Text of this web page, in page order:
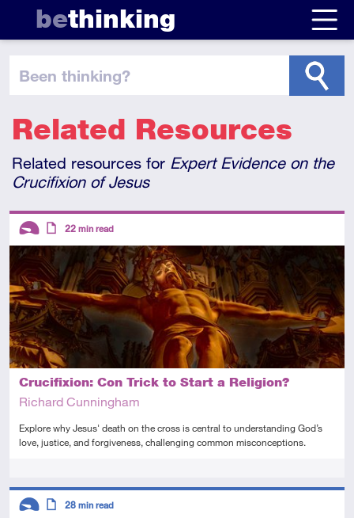
bethinking
been thinking?
Related Resources
Related resources for Expert Evidence on the
Crucifixion of Jesus
Crucifixion: Con Trick to Start a Religion?
Richard Cunningham
Explore why Jesus' death on the cross is central to understanding God’s
love, justice, and forgiveness, challenging common misconceptions.
Descriptors
Introductory
Article
22 min read
Descriptors
28 min read